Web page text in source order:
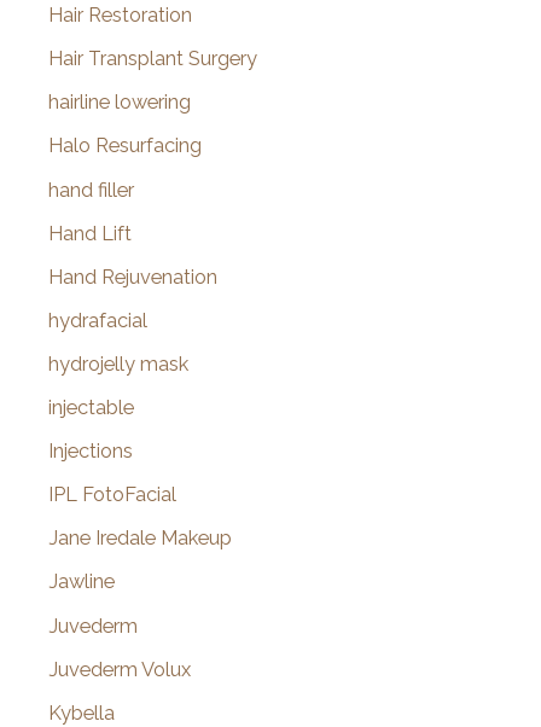
Hair Restoration
Hair Transplant Surgery
hairline lowering
Halo Resurfacing
hand filler
Hand Lift
Hand Rejuvenation
hydrafacial
hydrojelly mask
injectable
Injections
IPL FotoFacial
Jane Iredale Makeup
Jawline
Juvederm
Juvederm Volux
Kybella